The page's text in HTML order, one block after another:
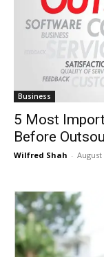
Business
5 Most
Before
Wilfred Shah - August